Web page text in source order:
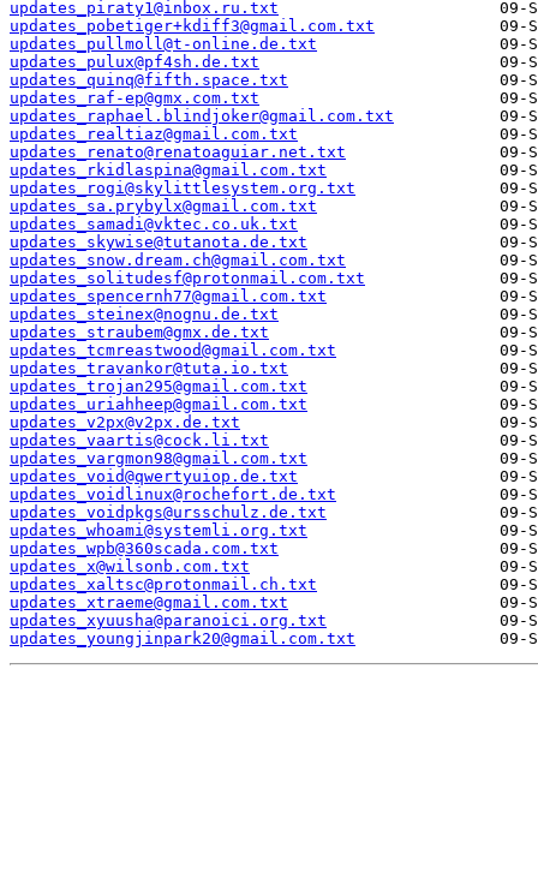
updates_piraty1@inbox.ru.txt
updates_pobetiger+kdiff3@gmail.com.txt
updates_pullmoll@t-online.de.txt
updates_pulux@pf4sh.de.txt
updates_quinq@fifth.space.txt
updates_raf-ep@gmx.com.txt
updates_raphael.blindjoker@gmail.com.txt
updates_realtiaz@gmail.com.txt
updates_renato@renatoaguiar.net.txt
updates_rkidlaspina@gmail.com.txt
updates_rogi@skylittlesystem.org.txt
updates_sa.prybylx@gmail.com.txt
updates_samadi@vktec.co.uk.txt
updates_skywise@tutanota.de.txt
updates_snow.dream.ch@gmail.com.txt
updates_solitudesf@protonmail.com.txt
updates_spencernh77@gmail.com.txt
updates_steinex@nognu.de.txt
updates_straubem@gmx.de.txt
updates_tcmreastwood@gmail.com.txt
updates_travankor@tuta.io.txt
updates_trojan295@gmail.com.txt
updates_uriahheep@gmail.com.txt
updates_v2px@v2px.de.txt
updates_vaartis@cock.li.txt
updates_vargmon98@gmail.com.txt
updates_void@qwertyuiop.de.txt
updates_voidlinux@rochefort.de.txt
updates_voidpkgs@ursschulz.de.txt
updates_whoami@systemli.org.txt
updates_wpb@360scada.com.txt
updates_x@wilsonb.com.txt
updates_xaltsc@protonmail.ch.txt
updates_xtraeme@gmail.com.txt
updates_xyuusha@paranoici.org.txt
updates_youngjinpark20@gmail.com.txt